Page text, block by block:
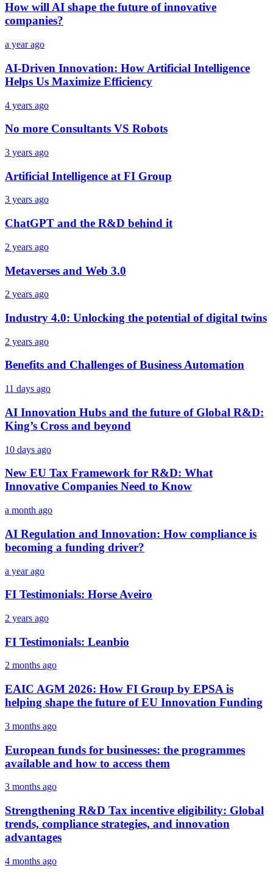
How will AI shape the future of innovative
companies?
a year ago
AI-Driven Innovation: How Artificial Intelligence
Helps Us Maximize Efficiency
4 years ago
No more Consultants VS Robots
3 years ago
Artificial Intelligence at FI Group
3 years ago
ChatGPT and the R&D behind it
2 years ago
Metaverses and Web 3.0
2 years ago
Industry 4.0: Unlocking the potential of digital twins
2 years ago
Benefits and Challenges of Business Automation
11 days ago
AI Innovation Hubs and the future of Global R&D:
King’s Cross and beyond
10 days ago
New EU Tax Framework for R&D: What
Innovative Companies Need to Know
a month ago
AI Regulation and Innovation: How compliance is
becoming a funding driver?
a year ago
FI Testimonials: Horse Aveiro
2 years ago
FI Testimonials: Leanbio
2 months ago
EAIC AGM 2026: How FI Group by EPSA is
helping shape the future of EU Innovation Funding
3 months ago
European funds for businesses: the programmes
available and how to access them
3 months ago
Strengthening R&D Tax incentive eligibility: Global
trends, compliance strategies, and innovation
advantages
4 months ago